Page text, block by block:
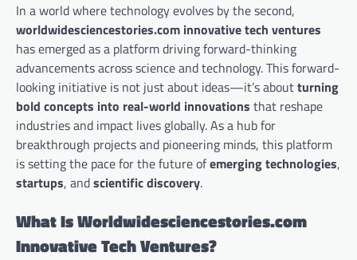
In a world where technology evolves by the second,
worldwidesciencestories.com innovative tech ventures
has emerged as a platform driving forward-thinking
advancements across science and technology. This forward-
looking initiative is not just about ideas—it’s aboutturning
bold concepts into real-world innovations that reshape
industries and impact lives globally. As a hub for
breakthrough projects and pioneering minds, this platform
is setting the pace for the future ofemerging technologies,
startups, andscientific discovery.
What Is Worldwidesciencestories.com
Innovative Tech Ventures?